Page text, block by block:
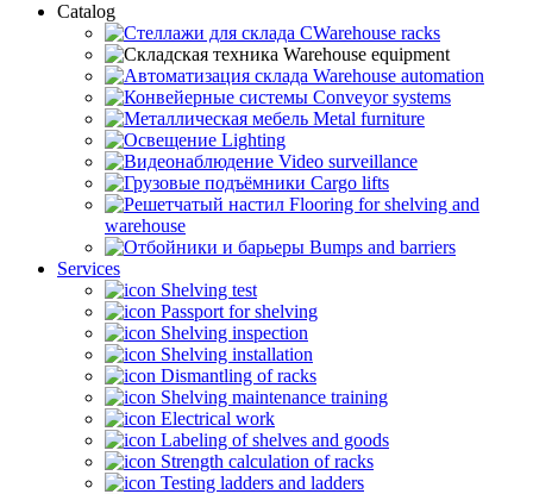
Catalog
CWarehouse racks
Warehouse equipment
Warehouse automation
Conveyor systems
Metal furniture
Lighting
Video surveillance
Cargo lifts
Flooring for shelving and
warehouse
Bumps and barriers
Services
Shelving test
Passport for shelving
Shelving inspection
Shelving installation
Dismantling of racks
Shelving maintenance training
Electrical work
Labeling of shelves and goods
Strength calculation of racks
Testing ladders and ladders